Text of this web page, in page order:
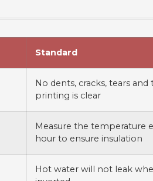
Standard
No dents, cracks, tears and
printing is clear
Measure the temperature
hour to ensure insulation
Hot water will not leak